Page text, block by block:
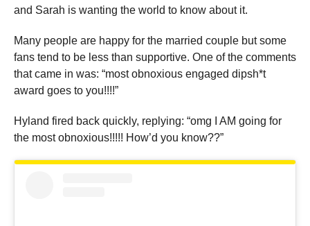
and Sarah is wanting the world to know about it.
Many people are happy for the married couple but some
fans tend to be less than supportive. One of the comments
that came in was: “most obnoxious engaged dipsh*t
award goes to you!!!!”
Hyland fired back quickly, replying: “omg I AM going for
the most obnoxious!!!!! How’d you know??”